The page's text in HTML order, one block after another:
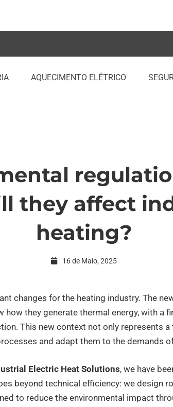
AQUECIMENTO ELÉTRICO
they affect
heating?
16 de Maio, 2025
changes for the heating industry. The
they generate thermal energy, with a
This new context not only represents a
and adapt them to the demands
Electric Heat Solutions, we have
beyond technical efficiency: we design
to reduce the environmental impact